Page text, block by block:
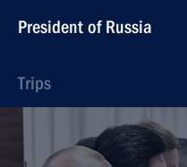
President of Russia
Trips